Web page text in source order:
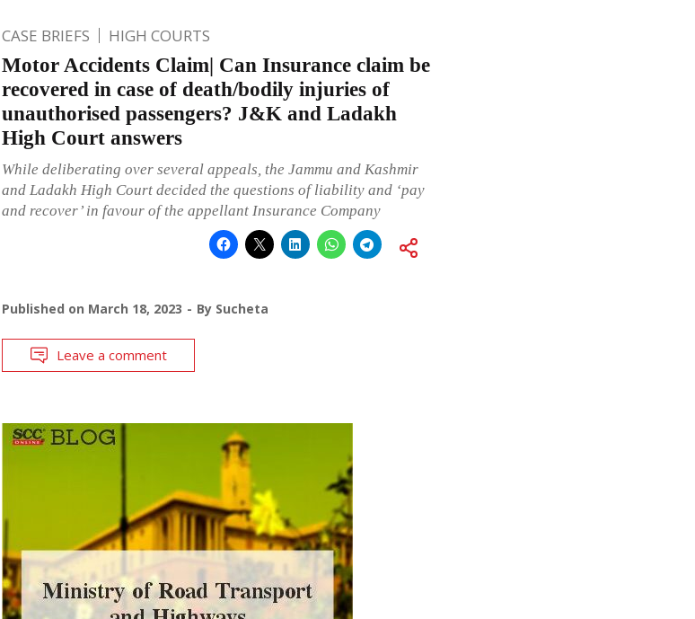
CASE BRIEFS HIGH COURTS
Motor Accidents Claim| Can Insurance claim be
recovered in case of death/bodily injuries of
unauthorised passengers? J&K and Ladakh
High Court answers
While deliberating over several appeals, the Jammu and Kashmir
and Ladakh High Court decided the questions of liability and ‘pay
and recover’ in favour of the appellant Insurance Company
Published on March 18, 2023 By Sucheta
Leave a comment